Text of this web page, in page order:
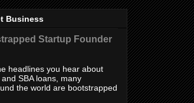
Business
Startup Founder
headlines you hear about
SBA loans, many
the world are bootstrapped